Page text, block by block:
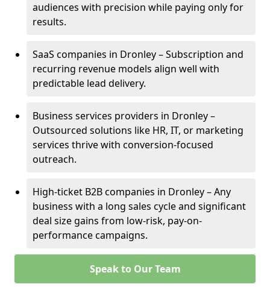
audiences with precision while paying only for
results.
SaaS companies in Dronley – Subscription and
recurring revenue models align well with
predictable lead delivery.
Business services providers in Dronley –
Outsourced solutions like HR, IT, or marketing
services thrive with conversion-focused
outreach.
High-ticket B2B companies in Dronley – Any
business with a long sales cycle and significant
deal size gains from low-risk, pay-on-
performance campaigns.
Speak to Our Team